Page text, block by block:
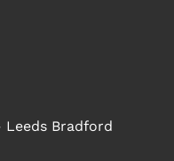
Leeds Bradford